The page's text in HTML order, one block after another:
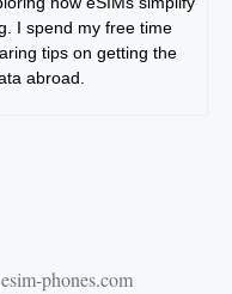
I spend my free time
tips on getting the
abroad.
phones.com